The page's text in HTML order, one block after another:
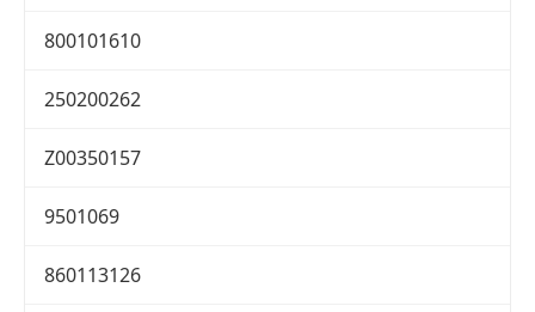
800101610
250200262
Z00350157
9501069
860113126